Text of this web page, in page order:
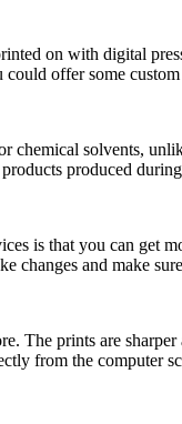
on with digital
offer some
chemical solvents,
produced
is that you can get
changes and make
The prints are
from the computer